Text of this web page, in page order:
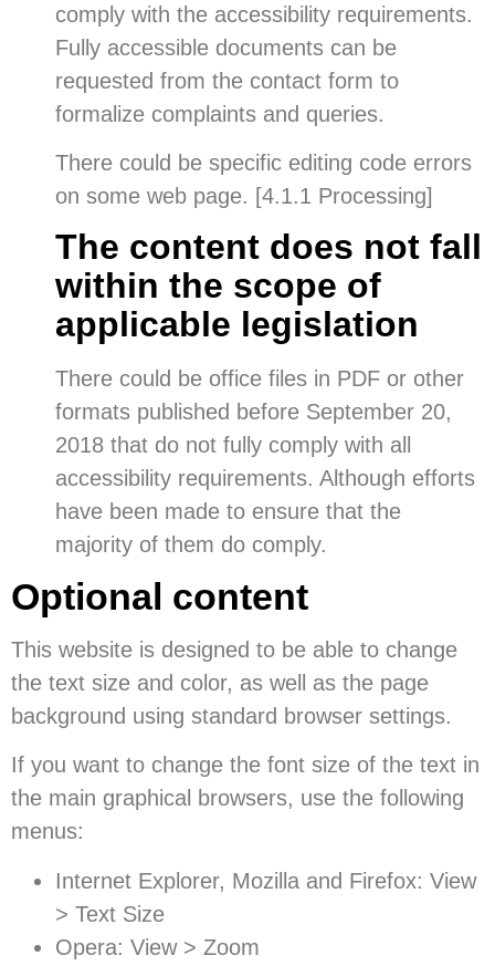
comply with the accessibility requirements.
Fully accessible documents can be
requested from the contact form to
formalize complaints and queries.
There could be specific editing code errors
on some web page. [4.1.1 Processing]
The content does not fall
within the scope of
applicable legislation
There could be office files in PDF or other
formats published before September 20,
2018 that do not fully comply with all
accessibility requirements. Although efforts
have been made to ensure that the
majority of them do comply.
Optional content
This website is designed to be able to change
the text size and color, as well as the page
background using standard browser settings.
If you want to change the font size of the text in
the main graphical browsers, use the following
menus:
Internet Explorer, Mozilla and Firefox: View
> Text Size
Opera: View > Zoom